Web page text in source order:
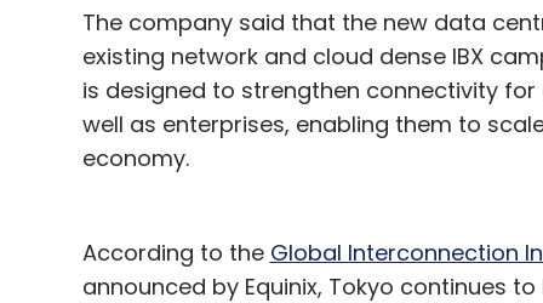
The company said that the new data
existing network and cloud dense IBX
is designed to strengthen connectivity
well as enterprises, enabling them to
economy.
According to the Global Interconnection
announced by Equinix, Tokyo continues